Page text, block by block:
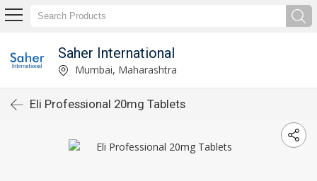
Saher International
Mumbai, Maharashtra
Eli Professional 20mg Tablets